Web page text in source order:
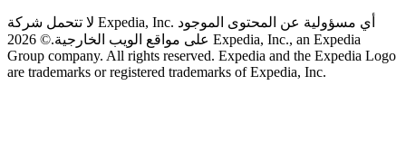
لا تتحمل شركة Expedia, Inc. أي مسؤولية عن المحتوى الموجود
على مواقع الويب الخارجية.
© 2026 Expedia, Inc., an Expedia
Group company. All rights reserved. Expedia and the Expedia Logo
are trademarks or registered trademarks of Expedia, Inc.